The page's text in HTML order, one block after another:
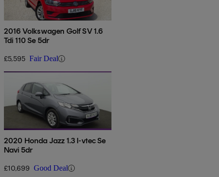
2016 Volkswagen Golf SV 1.6
Tdi 110 Se 5dr
£5,595 Fair Deal
2020 Honda Jazz 1.3 I-vtec Se
Navi 5dr
£10,699 Good Deal